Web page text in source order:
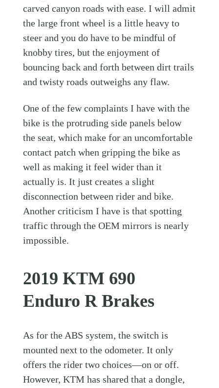
carved canyon roads with ease. I will admit
the large front wheel is a little heavy to
steer and you do have to be mindful of
knobby tires, but the enjoyment of
bouncing back and forth between dirt trails
and twisty roads outweighs any flaw.
One of the few complaints I have with the
bike is the protruding side panels below
the seat, which make for an uncomfortable
contact patch when gripping the bike as
well as making it feel wider than it
actually is. It just creates a slight
disconnection between rider and bike.
Another criticism I have is that spotting
traffic through the OEM mirrors is nearly
impossible.
2019 KTM 690
Enduro R Brakes
As for the ABS system, the switch is
mounted next to the odometer. It only
offers the rider two choices—on or off.
However, KTM has shared that a dongle,